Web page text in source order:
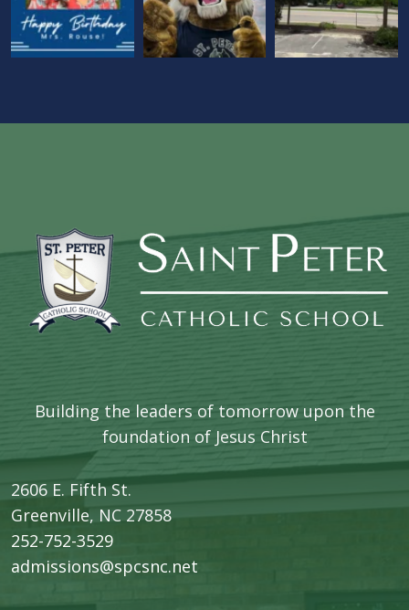
Building the leaders of tomorrow upon the
foundation of Jesus Christ
2606 E. Fifth St.
​Greenville, NC 27858
252-752-3529
admissions@spcsnc.net